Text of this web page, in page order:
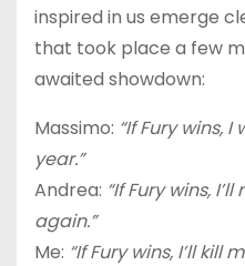
inspired in us emerge
that took place a few
awaited showdown:
Massimo: “If Fury wins,
year.”
Andrea: “If Fury wins,
again.”
Me: “If Fury wins, I’ll kill